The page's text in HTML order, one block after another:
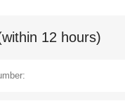
12 hours)